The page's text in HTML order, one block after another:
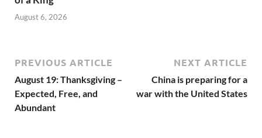
August 6, 2026
PREVIOUS ARTICLE
August 19: Thanksgiving –
Expected, Free, and
Abundant
NEXT ARTICLE
China is preparing for a
war with the United States